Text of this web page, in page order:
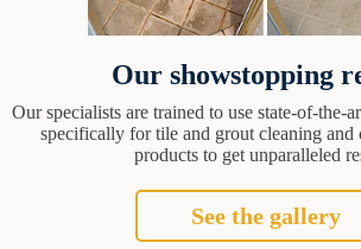
Our showstopping
Our specialists are trained to use state-of-the-
specifically for tile and grout cleaning and
products to get unparalleled
See the gallery